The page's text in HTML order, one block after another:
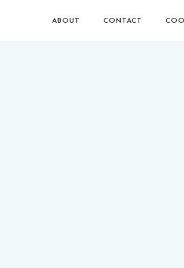
ABOUT CONTACT